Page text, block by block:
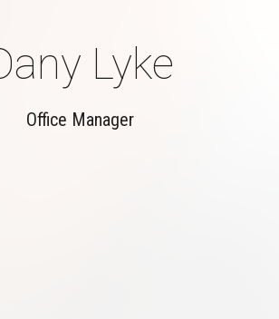
Lyke
Office Manager